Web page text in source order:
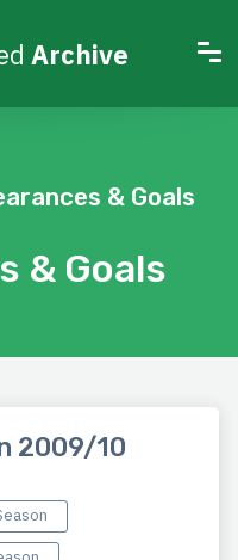
Archive
& Goals
& Goals
2009/10